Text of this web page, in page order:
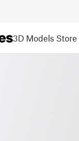
3D Models Store